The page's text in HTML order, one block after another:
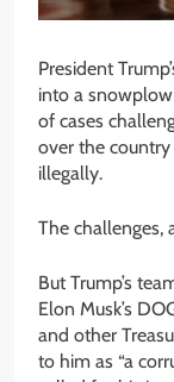
President
into a
of cases
over the
illegally.
The challenges,
But Trump’s
Elon Musk’s
and other
to him as “a